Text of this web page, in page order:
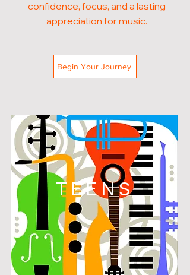
confidence, focus, and a lasting
appreciation for music.
Begin Your Journey
TEENS